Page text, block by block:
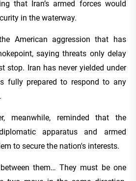
that Iran’s armed forces would
in the waterway.
American aggression that has
saying threats only delay
stop. Iran has never yielded under
fully prepared to respond to any
meanwhile, reminded that the
apparatus and armed
to secure the nation's interests.
them… They must be one